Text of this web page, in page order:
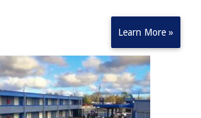
Learn More »